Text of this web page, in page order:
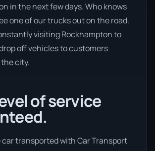
in the next few days. Who knows
one of our trucks out on the road.
visiting Rockhampton to
off vehicles to customers
city.
of service
car transported with Car Transport